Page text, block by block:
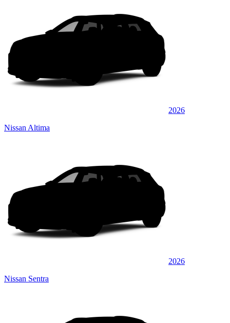
2026
Nissan Altima
2026
Nissan Sentra